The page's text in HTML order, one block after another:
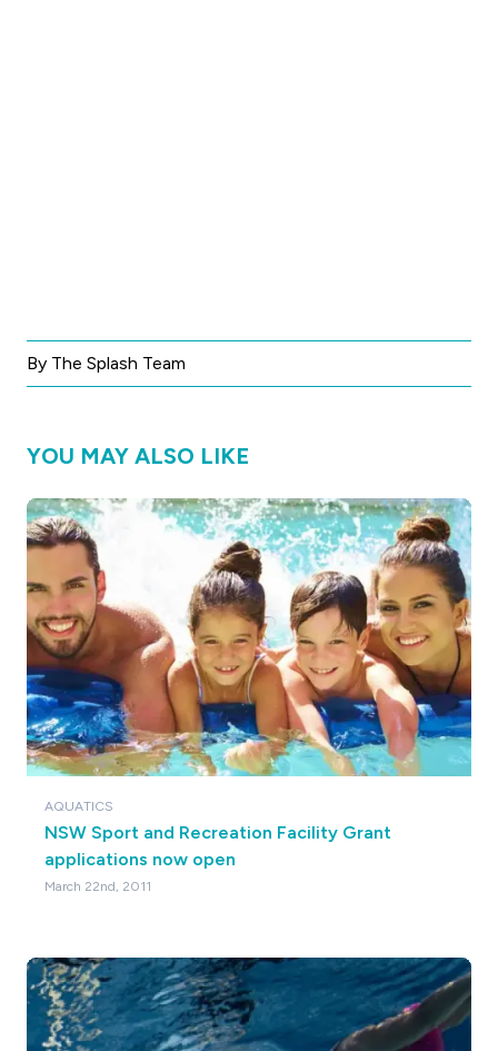
By The Splash Team
YOU MAY ALSO LIKE
AQUATICS
NSW Sport and Recreation Facility Grant
applications now open
March 22nd, 2011